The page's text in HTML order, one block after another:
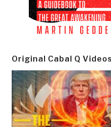
Original Cabal Q Videos